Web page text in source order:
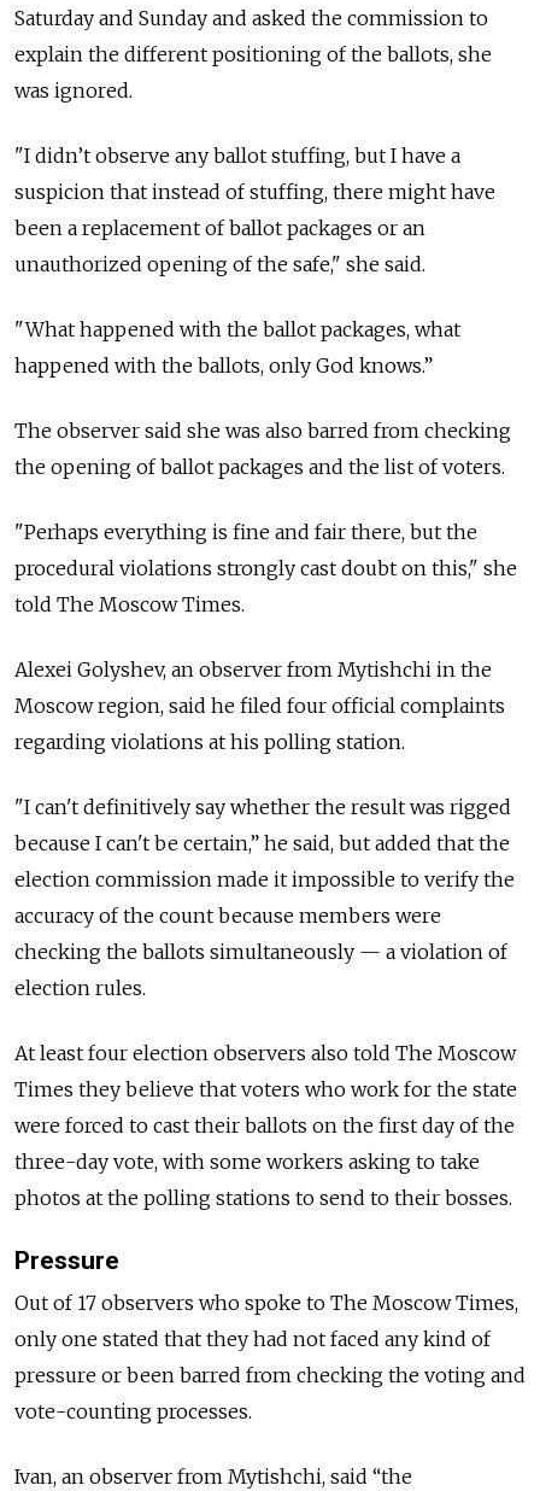
Saturday and Sunday and asked the commission to
explain the different positioning of the ballots, she
was ignored.
"I didn’t observe any ballot stuffing, but I have a
suspicion that instead of stuffing, there might have
been a replacement of ballot packages or an
unauthorized opening of the safe," she said.
"What happened with the ballot packages, what
happened with the ballots, only God knows.”
The observer said she was also barred from checking
the opening of ballot packages and the list of voters.
"Perhaps everything is fine and fair there, but the
procedural violations strongly cast doubt on this," she
told The Moscow Times.
Alexei Golyshev, an observer from Mytishchi in the
Moscow region, said he filed four official complaints
regarding violations at his polling station.
"I can't definitively say whether the result was rigged
because I can't be certain,” he said, but added that the
election commission made it impossible to verify the
accuracy of the count because members were
checking the ballots simultaneously — a violation of
election rules.
At least four election observers also told The Moscow
Times they believe that voters who work for the state
were forced to cast their ballots on the first day of the
three-day vote, with some workers asking to take
photos at the polling stations to send to their bosses.
Pressure
Out of 17 observers who spoke to The Moscow Times,
only one stated that they had not faced any kind of
pressure or been barred from checking the voting and
vote-counting processes.
Ivan, an observer from Mytishchi, said “the